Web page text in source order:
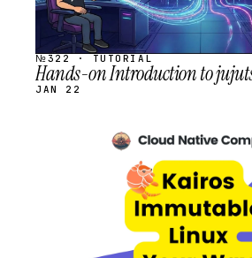
№322 · TUTORIAL
Hands-on Introduction to
JAN 22